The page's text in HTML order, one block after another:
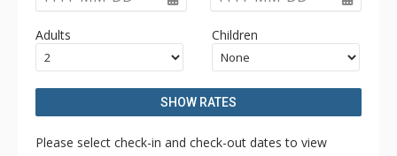
Adults Children
SHOW RATES
Please select check-in and check-out dates to view